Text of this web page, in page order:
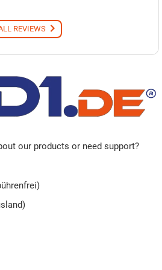
REVIEWS
our products or need support?